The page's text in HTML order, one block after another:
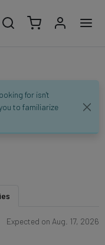
for isn't
to familiarize
Expected on Aug. 17, 2026